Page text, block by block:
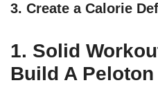
3. Create a Calorie
1. Solid
Build A